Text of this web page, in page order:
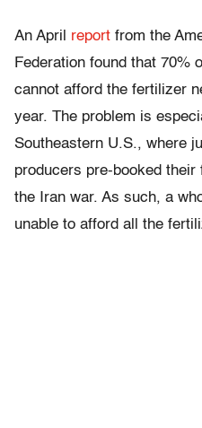
An April report from the
Federation found that 70%
cannot afford the fertilizer
year. The problem is
Southeastern U.S., where
producers pre-booked
the Iran war. As such, a
unable to afford all the